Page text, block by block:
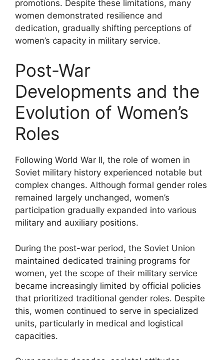
promotions. Despite these limitations, many
women demonstrated resilience and
dedication, gradually shifting perceptions of
women’s capacity in military service.
Post-War
Developments and the
Evolution of Women’s
Roles
Following World War II, the role of women in
Soviet military history experienced notable but
complex changes. Although formal gender roles
remained largely unchanged, women’s
participation gradually expanded into various
military and auxiliary positions.
During the post-war period, the Soviet Union
maintained dedicated training programs for
women, yet the scope of their military service
became increasingly limited by official policies
that prioritized traditional gender roles. Despite
this, women continued to serve in specialized
units, particularly in medical and logistical
capacities.